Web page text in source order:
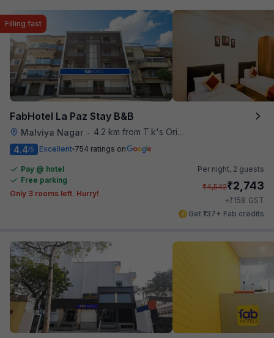
FabHotel La Paz Stay B&B
Malviya Nagar • 4.2 km from T.k's Oriental Grill
Filling fast
4.4/5 Excellent 754 ratings on
Pay @ hotel
Free parking
Only 3 rooms left. Hurry!
Per night, 2 guests
₹4,542₹2,743
+₹158 GST
Get ₹137+ Fab credits